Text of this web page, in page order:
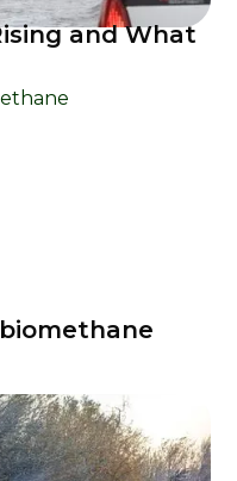
and What